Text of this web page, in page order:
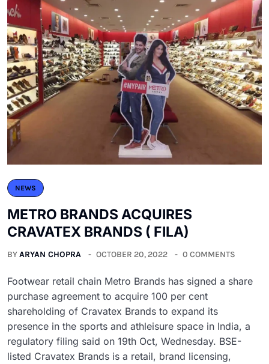
NEWS
METRO BRANDS ACQUIRES
CRAVATEX BRANDS ( FILA)
BYARYAN CHOPRA OCTOBER 20, 2022 0 COMMENTS
Footwear retail chain Metro Brands has signed a share
purchase agreement to acquire 100 per cent
shareholding of Cravatex Brands to expand its
presence in the sports and athleisure space in India, a
regulatory filing said on 19th Oct, Wednesday. BSE-
listed Cravatex Brands is a retail, brand licensing,